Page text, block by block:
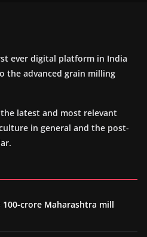
ever digital platform in India
the advanced grain milling
latest and most relevant
in general and the post-
100-crore Maharashtra mill